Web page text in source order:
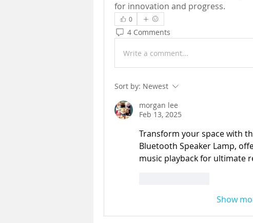
for innovation and progress.
0
4 Comments
Write a comment...
Sort by: Newest
morgan lee
Feb 13, 2025
Transform your space with
Bluetooth Speaker Lamp,
music playback for ultimate
Show